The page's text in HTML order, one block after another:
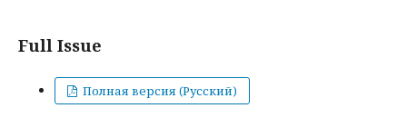
Full Issue
Полная версия (Русский)